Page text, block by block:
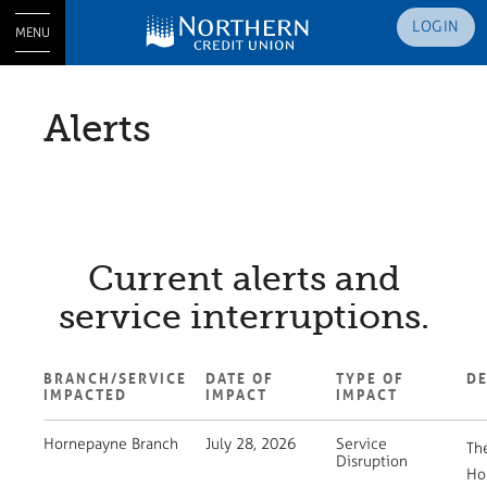
MENU LOGIN
Alerts
Current alerts and
service interruptions.
BRANCH/SERVICE
IMPACTED
DATE OF
IMPACT
TYPE OF
IMPACT
Hornepayne Branch July 28, 2026
Service
Disruption